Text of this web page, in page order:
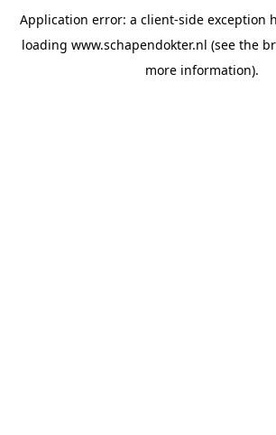
Application error: a client-side exception
loading www.schapendokter.nl (see the
more information).